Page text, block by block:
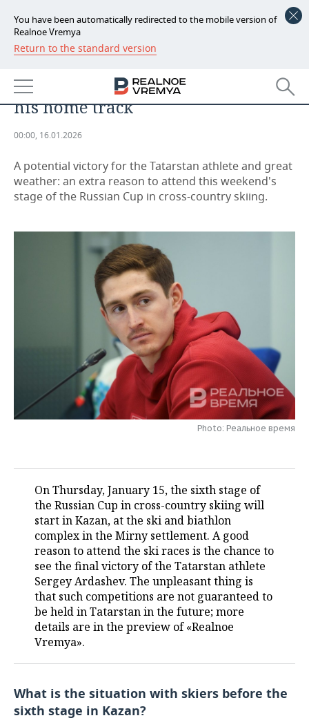
You have been automatically redirected to the mobile version of
Realnoe Vremya
Return to the standard version
NEWS
ECONOMY
FINANCE
BUDGET
INDUSTRY
MACHINE BUILDING
DEFENCE INDUSTRY
POWER ENGINEERING
AUTO
TELECOMMUNICATIONS
BUSINESS BRUNCH
ONLINE CONFERENCE
OPEN LECTURE
BASKETBALL
FIGURE SKATING
WATER SPORTS
BANDY
AUTHORITIES
INFRASTRUCTURE
MEDICINE
EDUCATION
INCIDENTS
STORIES
Russian Cup ahead of schedule on
his home track
00:00, 16.01.2026
A potential victory for the Tatarstan athlete and great
weather: an extra reason to attend this weekend's
stage of the Russian Cup in cross-country skiing.
Photo: Реальное время
On Thursday, January 15, the sixth stage of
the Russian Cup in cross-country skiing will
start in Kazan, at the ski and biathlon
complex in the Mirny settlement. A good
reason to attend the ski races is the chance to
see the final victory of the Tatarstan athlete
Sergey Ardashev. The unpleasant thing is
that such competitions are not guaranteed to
be held in Tatarstan in the future; more
details are in the preview of «Realnoe
Vremya».
What is the situation with skiers before the
sixth stage in Kazan?